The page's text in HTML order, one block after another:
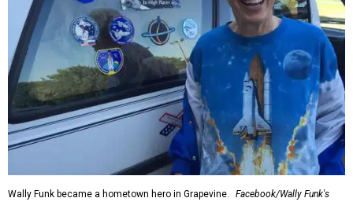
Wally Funk became a hometown hero in Grapevine.
Facebook/Wally Funk's